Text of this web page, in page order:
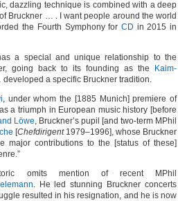
dazzling technique is combined with a deep
Bruckner … . I want people around the world
the Fourth Symphony for CD in 2015 in
a special and unique relationship to the
going back to its founding as the
Kaim-
a specific Bruckner tradition.
, under whom the [1885 Munich] premiere of
a triumph in European music history [before
Löwe, Bruckner’s pupil [and two-term MPhil
[Chefdirigent1979–1996], whose Bruckner
major contributions to the [status of these]
omits mention of recent MPhil
. He led stunning Bruckner concerts
resulted in his resignation, and he is now